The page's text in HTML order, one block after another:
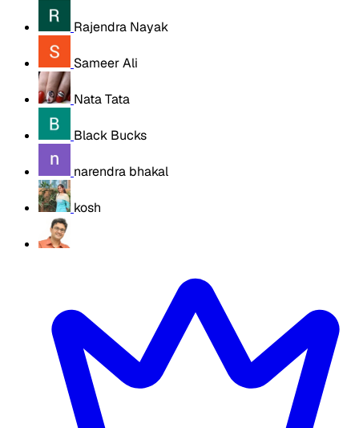
Rajendra Nayak
Sameer Ali
Nata Tata
Black Bucks
narendra bhakal
kosh